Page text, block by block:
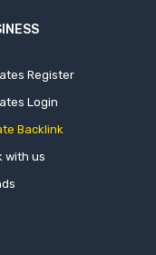
Register
Login
Backlink
with us